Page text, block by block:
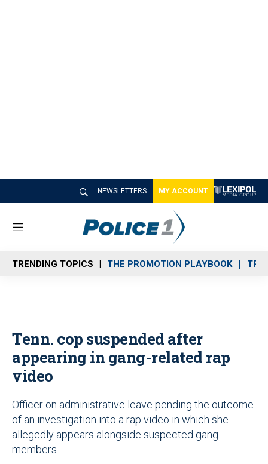
NEWSLETTERS MY ACCOUNT
M
n
u
TRENDING TOPICS THE PROMOTION PLAYBOOK
Tenn. cop suspended after
appearing in gang-related rap
video
Officer on administrative leave pending the outcome
of an investigation into a rap video in which she
allegedly appears alongside suspected gang
members